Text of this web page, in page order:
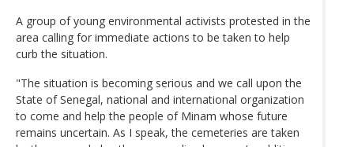
A group of young environmental activists protested in the
area calling for immediate actions to be taken to help
curb the situation.
"The situation is becoming serious and we call upon the
State of Senegal, national and international organization
to come and help the people of Minam whose future
remains uncertain. As I speak, the cemeteries are taken